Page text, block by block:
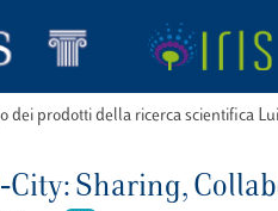
dei prodotti della ricerca scientifica
Sharing,